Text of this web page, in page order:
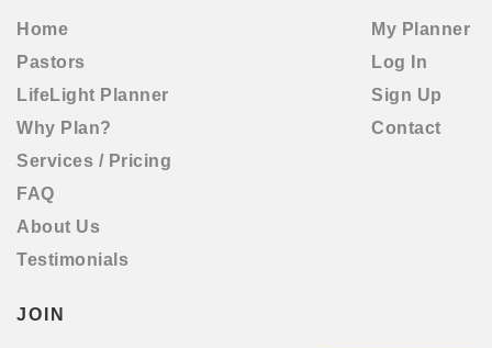
By submitting this form, you confirm that you have
treat your personal details with the utmost care and will
Home
Pastors
LifeLight Planner
Why Plan?
Services / Pricing
FAQ
About Us
Testimonials
My Planner
Log In
Sign Up
Contact
JOIN